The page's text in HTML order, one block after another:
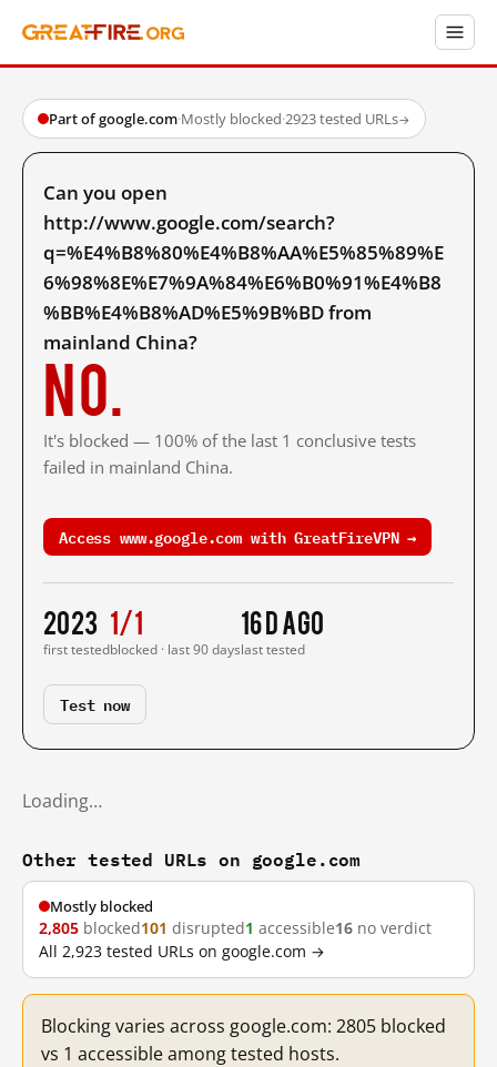
Part of google.com·Mostly blocked·2923 tested URLs→
Can you open
http://www.google.com/search?
q=%E4%B8%80%E4%B8%AA%E5%85%89%E
6%98%8E%E7%9A%84%E6%B0%91%E4%B8
%BB%E4%B8%AD%E5%9B%BD from
mainland China?
No.
It's blocked — 100% of the last 1 conclusive tests
failed in mainland China.
Access www.google.com with GreatFireVPN →
2023
first tested
1/1
blocked · last 90 days
16 d ago
last tested
Test now
Loading…
Other tested URLs on google.com
Mostly blocked
2,805 blocked101 disrupted1 accessible16 no verdict
All 2,923 tested URLs on google.com →
Blocking varies across google.com: 2805 blocked
vs 1 accessible among tested hosts.